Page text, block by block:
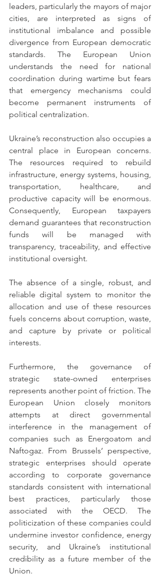
leaders, particularly the mayors of major
cities, are interpreted as signs of
institutional imbalance and possible
divergence from European democratic
standards. The European Union
understands the need for national
coordination during wartime but fears
that emergency mechanisms could
become permanent instruments of
political centralization.
Ukraine’s reconstruction also occupies a
central place in European concerns.
The resources required to rebuild
infrastructure, energy systems, housing,
transportation, healthcare, and
productive capacity will be enormous.
Consequently, European taxpayers
demand guarantees that reconstruction
funds will be managed with
transparency, traceability, and effective
institutional oversight.
The absence of a single, robust, and
reliable digital system to monitor the
allocation and use of these resources
fuels concerns about corruption, waste,
and capture by private or political
interests.
Furthermore, the governance of
strategic state-owned enterprises
represents another point of friction. The
European Union closely monitors
attempts at direct governmental
interference in the management of
companies such as Energoatom and
Naftogaz. From Brussels’ perspective,
strategic enterprises should operate
according to corporate governance
standards consistent with international
best practices, particularly those
associated with the OECD. The
politicization of these companies could
undermine investor confidence, energy
security, and Ukraine’s institutional
credibility as a future member of the
Union.